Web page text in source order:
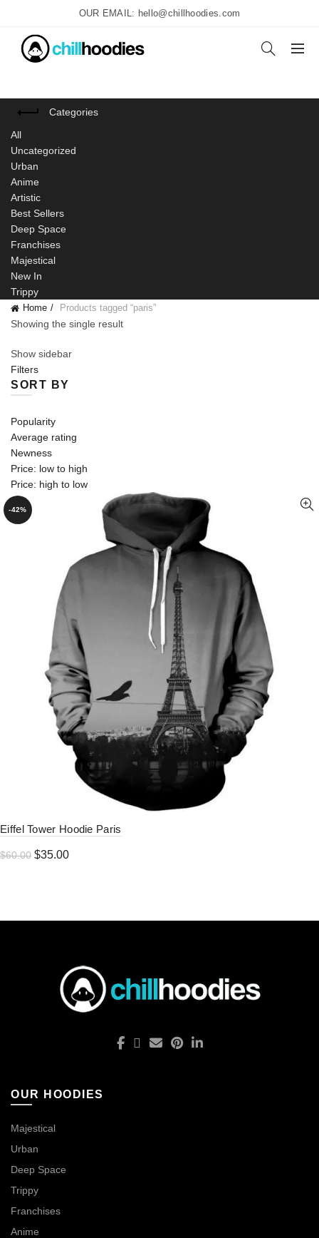
OUR EMAIL: hello@chillhoodies.com
Categories
All
Uncategorized
Urban
Anime
Artistic
Best Sellers
Deep Space
Franchises
Majestical
New In
Trippy
Home Products tagged “paris”
Showing the single result
Show sidebar
Filters
SORT BY
Popularity
Average rating
Newness
Price: low to high
Price: high to low
-42%
Eiffel Tower Hoodie Paris
$60.00 Original
$35.00Current
OUR HOODIES
Majestical
Urban
Deep Space
Trippy
Franchises
Anime